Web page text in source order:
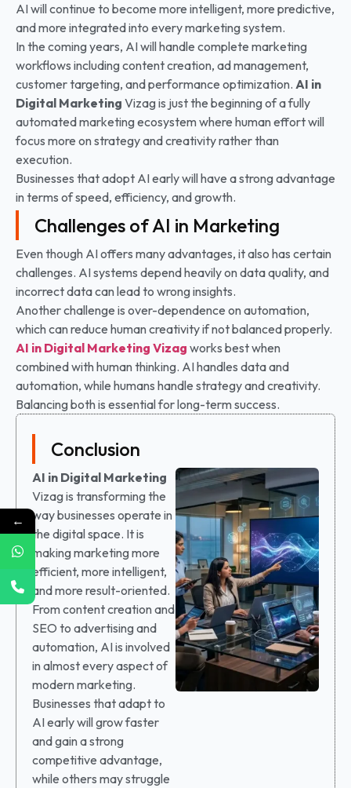
AI will continue to become more intelligent, more predictive,
and more integrated into every marketing system.
In the coming years, AI will handle complete marketing
workflows including content creation, ad management,
customer targeting, and performance optimization. AI in
Digital Marketing Vizag is just the beginning of a fully
automated marketing ecosystem where human effort will
focus more on strategy and creativity rather than
execution.
Businesses that adopt AI early will have a strong advantage
in terms of speed, efficiency, and growth.
Challenges of AI in Marketing
Even though AI offers many advantages, it also has certain
challenges. AI systems depend heavily on data quality, and
incorrect data can lead to wrong insights.
Another challenge is over-dependence on automation,
which can reduce human creativity if not balanced properly.
AI in Digital Marketing Vizag works best when
combined with human thinking. AI handles data and
automation, while humans handle strategy and creativity.
Balancing both is essential for long-term success.
Conclusion
AI in Digital Marketing
Vizag is transforming the
way businesses operate in
the digital space. It is
making marketing more
efficient, more intelligent,
and more result-oriented.
From content creation and
SEO to advertising and
automation, AI is involved
in almost every aspect of
modern marketing.
Businesses that adapt to
AI early will grow faster
and gain a strong
competitive advantage,
while others may struggle
←